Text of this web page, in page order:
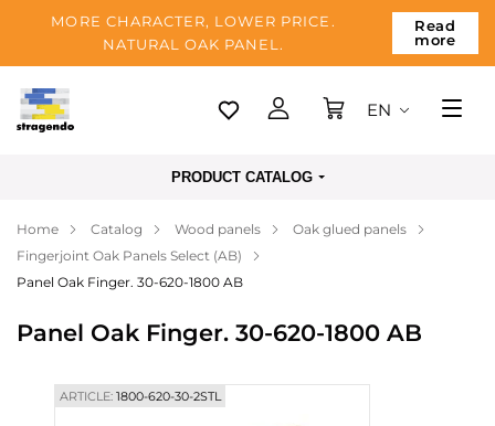
MORE CHARACTER, LOWER PRICE.
NATURAL OAK PANEL.
Read
more
Tallinn
Payment
About us
Blog
EN
PRODUCT CATALOG
Home Catalog Wood panels
Oak glued panels
Fingerjoint Oak Panels Select (AB)
Panel Oak Finger. 30-620-1800 AB
Panel Oak Finger. 30-620-1800 AB
ARTICLE:1800-620-30-2STL